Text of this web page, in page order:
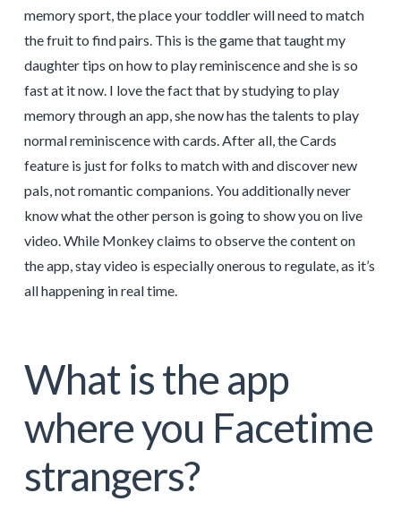
memory sport, the place your toddler will need to match
the fruit to find pairs. This is the game that taught my
daughter tips on how to play reminiscence and she is so
fast at it now. I love the fact that by studying to play
memory through an app, she now has the talents to play
normal reminiscence with cards. After all, the Cards
feature is just for folks to match with and discover new
pals, not romantic companions. You additionally never
know what the other person is going to show you on live
video. While Monkey claims to observe the content on
the app, stay video is especially onerous to regulate, as it’s
all happening in real time.
What is the app
where you Facetime
strangers?